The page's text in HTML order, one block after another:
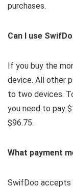
purchases.
Can I use
If you buy the
device. All other
to two devices.
you need to pay
$96.75.
What payment
SwifDoo accepts